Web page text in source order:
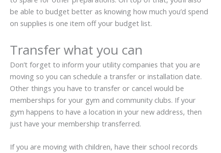
be able to budget better as knowing how much you’d spend
on supplies is one item off your budget list.
Transfer what you can
Don’t forget to inform your utility companies that you are
moving so you can schedule a transfer or installation date.
Other things you have to transfer or cancel would be
memberships for your gym and community clubs. If your
gym happens to have a location in your new address, then
just have your membership transferred.
If you are moving with children, have their school records